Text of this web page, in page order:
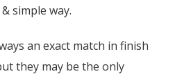
simple way.
an exact match in finish
they may be the only